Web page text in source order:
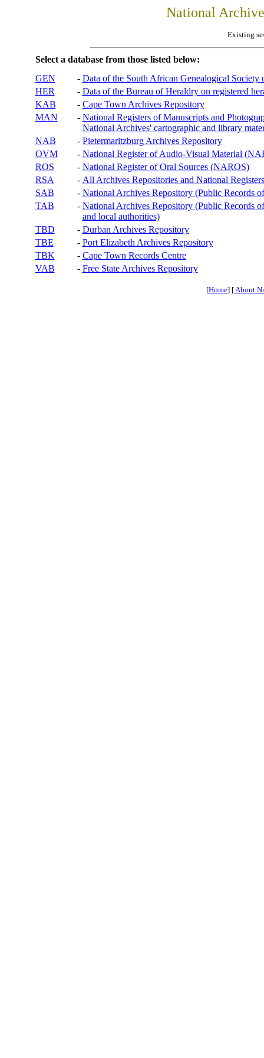
National
Existing
Select a database from those listed below:
GEN
- Data of the South African Genealogical Society
HER
- Data of the Bureau of Heraldry on registered
KAB
- Cape Town Archives Repository
MAN
- National Registers of Manuscripts and
National Archives' cartographic and library
NAB
- Pietermaritzburg Archives Repository
OVM
- National Register of Audio-Visual Material
ROS
- National Register of Oral Sources (NAROS)
RSA
- All Archives Repositories and National
SAB
- National Archives Repository (Public Records
TAB
- National Archives Repository (Public Records
and local authorities)
TBD
- Durban Archives Repository
TBE
- Port Elizabeth Archives Repository
TBK
- Cape Town Records Centre
VAB
- Free State Archives Repository
[Home] [About